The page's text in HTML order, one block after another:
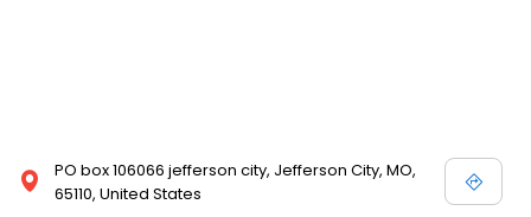
PO box 106066 jefferson city, Jefferson City, MO,
65110, United States